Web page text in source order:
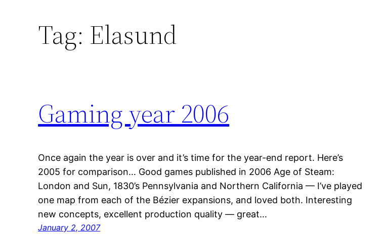
Tag: Elasund
Gaming year 2006
Once again the year is over and it’s time for the year-end report. Here’s
2005 for comparison… Good games published in 2006 Age of Steam:
London and Sun, 1830’s Pennsylvania and Northern California — I’ve played
one map from each of the Bézier expansions, and loved both. Interesting
new concepts, excellent production quality — great…
January 2, 2007